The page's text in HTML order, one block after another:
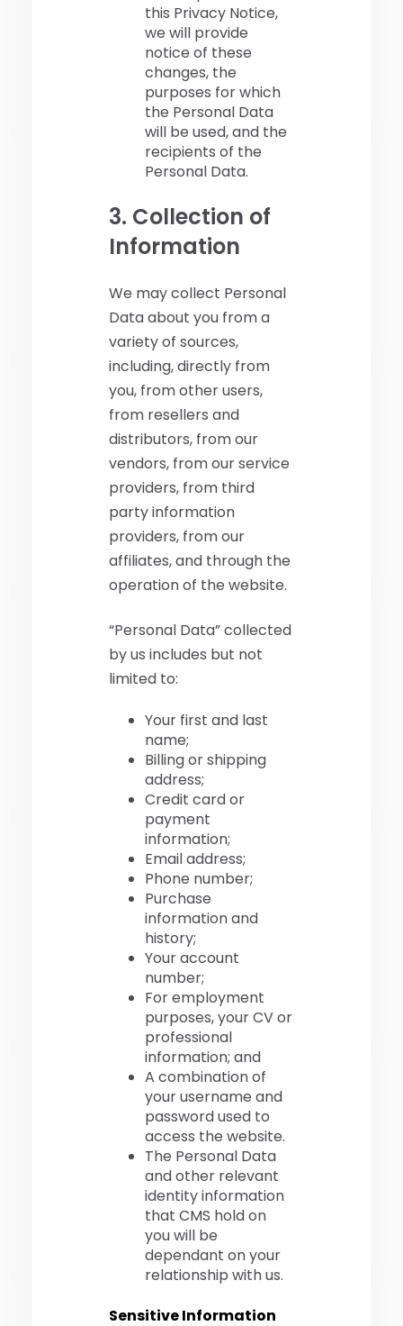
this Privacy Notice,
we will provide
notice of these
changes, the
purposes for which
the Personal Data
will be used, and the
recipients of the
Personal Data.
3. Collection of
Information
We may collect Personal
Data about you from a
variety of sources,
including, directly from
you, from other users,
from resellers and
distributors, from our
vendors, from our service
providers, from third
party information
providers, from our
affiliates, and through the
operation of the website.
“Personal Data” collected
by us includes but not
limited to:
Your first and last
name;
Billing or shipping
address;
Credit card or
payment
information;
Email address;
Phone number;
Purchase
information and
history;
Your account
number;
For employment
purposes, your CV or
professional
information; and
A combination of
your username and
password used to
access the website.
The Personal Data
and other relevant
identity information
that CMS hold on
you will be
dependant on your
relationship with us.
Sensitive Information